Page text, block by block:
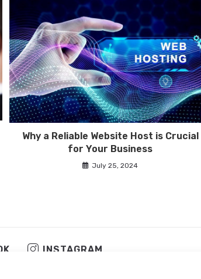
Why a Reliable Website Host is Crucial
for Your Business
July 25, 2024
INSTAGRAM